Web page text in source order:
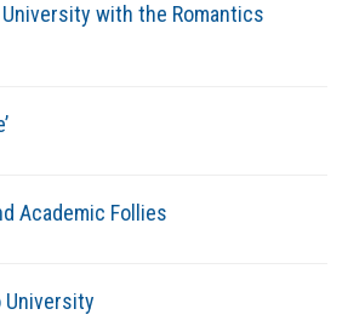
with the Romantics
Academic Follies
University